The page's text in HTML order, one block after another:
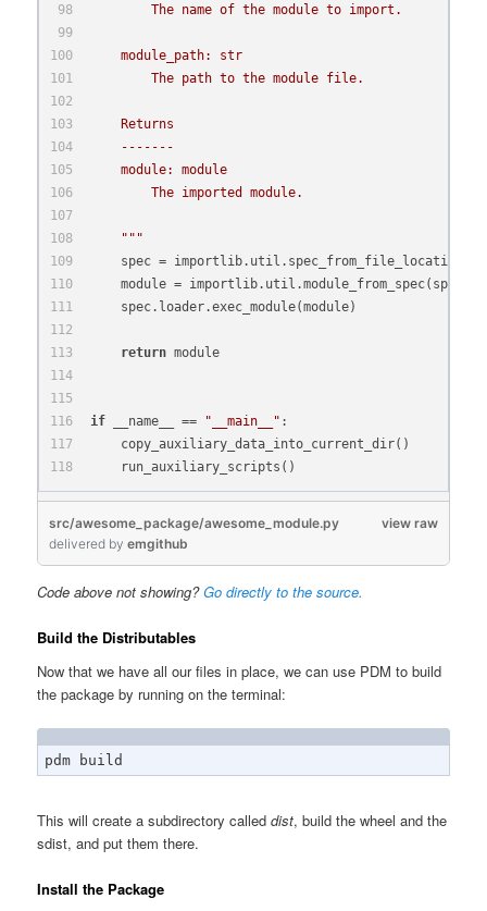
        The name of the module to import.
    module_path: str
        The path to the module file.
    Returns
    -------
    module: module
        The imported module.
    """
spec =
    module = importlib.util.module_from_spec(spec)
    spec.loader.exec_module(module)
return module
if __name__ == "__main__" :
    copy_auxiliary_data_into_current_dir()
    run_auxiliary_scripts()
view raw
src/awesome_package/awesome_module.py
delivered byemgithub
Code above not showing?Go directly to the source.
Build the Distributables
Now that we have all our files in place, we can use PDM to build
the package by running on the terminal:
pdm build
This will create a subdirectory calleddist, build the wheel and the
sdist, and put them there.
Install the Package